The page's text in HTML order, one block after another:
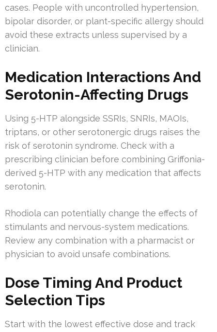
cases. People with uncontrolled hypertension,
bipolar disorder, or plant-specific allergy should
avoid these extracts unless supervised by a
clinician.
Medication Interactions And
Serotonin-Affecting Drugs
Using 5-HTP alongside SSRIs, SNRIs, MAOIs,
triptans, or other serotonergic drugs raises the
risk of serotonin syndrome. Check with a
prescribing clinician before combining Griffonia-
derived 5-HTP with any medication that affects
serotonin.
Rhodiola can potentially change the effects of
stimulants and nervous-system medications.
Review any combination with a pharmacist or
physician to avoid unsafe combinations.
Dose Timing And Product
Selection Tips
Start with the lowest effective dose and track